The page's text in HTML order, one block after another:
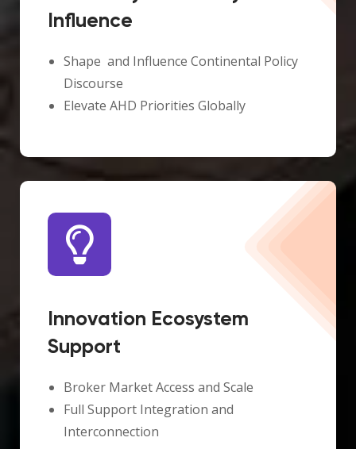
Influence
Shape and Influence Continental Policy
Discourse
Elevate AHD Priorities Globally
Innovation Ecosystem
Support
Broker Market Access and Scale
Full Support Integration and
Interconnection